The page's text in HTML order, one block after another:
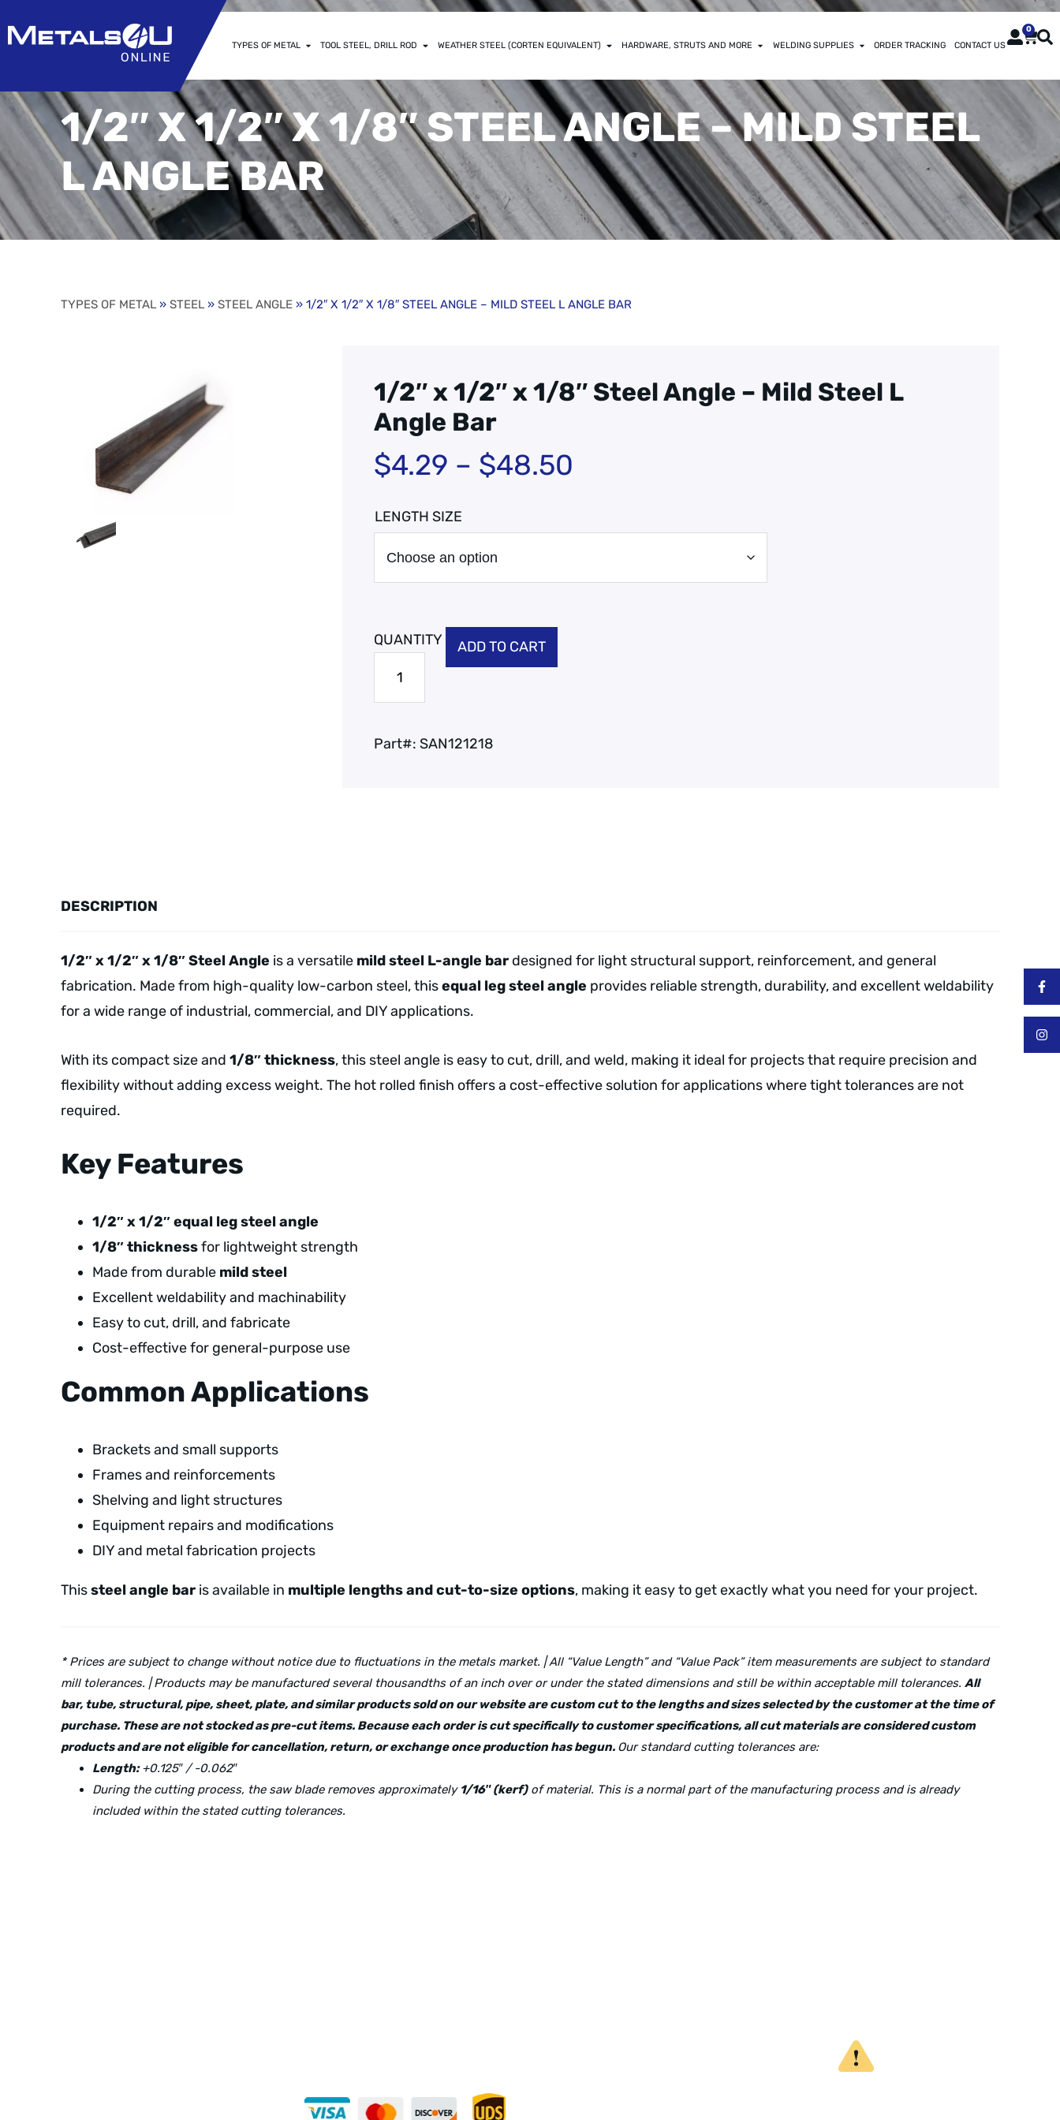
TYPES OF METAL TOOL STEEL, DRILL ROD WEATHER STEEL (CORTEN EQUIVALENT) HARDWARE, STRUTS AND MORE WELDING SUPPLIES ORDER TRACKING CONTACT US
0
1/2″ X 1/2″ X 1/8″ STEEL ANGLE – MILD STEEL
L ANGLE BAR
TYPES OF METAL »STEEL »STEEL ANGLE » 1/2″ X 1/2″ X 1/8″ STEEL ANGLE – MILD STEEL L ANGLE BAR
1/2″ x 1/2″ x 1/8″ Steel Angle – Mild Steel L
Angle Bar
$4.29 – $48.50
LENGTH SIZE
ADD TO CART
Part#:SAN121218
DESCRIPTION
1/2″ x 1/2″ x 1/8″ Steel Angle is a versatile mild steel L-angle bar designed for light structural support, reinforcement, and general
fabrication. Made from high-quality low-carbon steel, thisequal leg steel angle provides reliable strength, durability, and excellent weldability
for a wide range of industrial, commercial, and DIY applications.
With its compact size and1/8″ thickness, this steel angle is easy to cut, drill, and weld, making it ideal for projects that require precision and
flexibility without adding excess weight. The hot rolled finish offers a cost-effective solution for applications where tight tolerances are not
required.
Key Features
1/2″ x 1/2″ equal leg steel angle
1/8″ thicknessfor lightweight strength
Made from durable mild steel
Excellent weldability and machinability
Easy to cut, drill, and fabricate
Cost-effective for general-purpose use
Common Applications
Brackets and small supports
Frames and reinforcements
Shelving and light structures
Equipment repairs and modifications
DIY and metal fabrication projects
Thissteel angle bar is available in multiple lengths and cut-to-size options, making it easy to get exactly what you need for your project.
* Prices are subject to change without notice due to fluctuations in the metals market. | All “Value Length” and “Value Pack” item measurements are subject to standard
mill tolerances. | Products may be manufactured several thousandths of an inch over or under the stated dimensions and still be within acceptable mill tolerances.All
bar, tube, structural, pipe, sheet, plate, and similar products sold on our website are custom cut to the lengths and sizes selected by the customer at the time of
purchase. These are not stocked as pre-cut items. Because each order is cut specifically to customer specifications, all cut materials are considered custom
products and are not eligible for cancellation, return, or exchange once production has begun. Our standard cutting tolerances are:
Length:+0.125″ / -0.062″
During the cutting process, the saw blade removes approximately 1/16″ (kerf)of material. This is a normal part of the manufacturing process and is already
included within the stated cutting tolerances.